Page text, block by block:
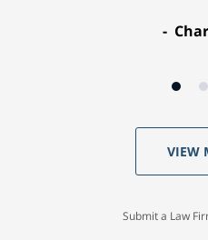
VIEW
Submit a Law